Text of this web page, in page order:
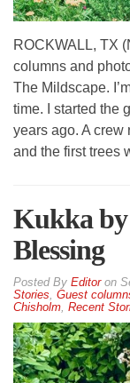
ROCKWALL, TX
columns and
The Mildscape.
time. I started the
years ago. A crew
and the first trees
Kukka
Blessing
By Editoron
Stories Guest
Chisholm Recent